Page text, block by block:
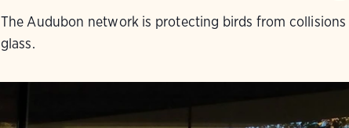
The Audubon network is protecting birds from
glass.